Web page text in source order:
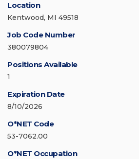
Location
Kentwood, MI 49518
Job Code Number
380079804
Positions Available
1
Expiration Date
8/10/2026
O*NET Code
53-7062.00
O*NET Occupation